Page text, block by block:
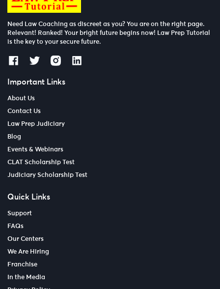
Need Law Coaching as discreet as you? You are on the right page.
Relevant! Ranked! Your bright future begins now! Law Prep Tutorial
is the key to your secure future.
Important Links
About Us
Contact Us
Law Prep Judiciary
Blog
Events & Webinars
CLAT Scholarship Test
Judiciary Scholarship Test
Quick Links
Support
FAQs
Our Centers
We Are Hiring
Franchise
In the Media